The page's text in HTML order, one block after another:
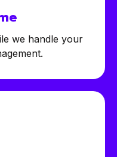
we handle your